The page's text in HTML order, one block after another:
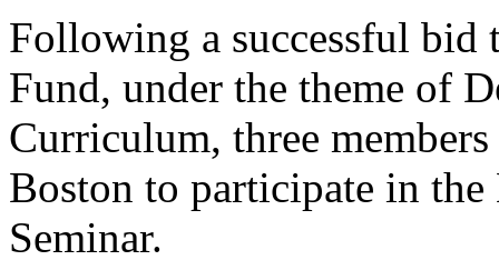
Following a successful bid
Fund, under the theme of
Curriculum, three
Boston to participate in
Seminar.